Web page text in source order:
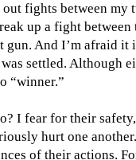
fights between my
up a fight
gun. And I’m afraid
settled. Although
“winner.”
I fear for their
hurt one
of their actions.